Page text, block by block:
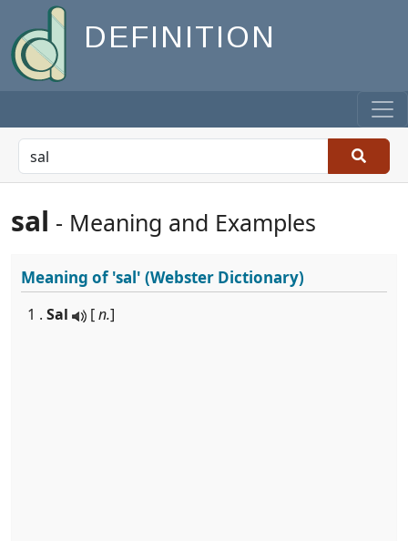
DEFINITION
sal - Meaning and Examples
Meaning of'sal' (Webster Dictionary)
1 . Sal [n.]